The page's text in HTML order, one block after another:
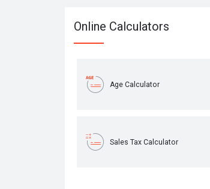
Online Calculators
Age Calculator
Sales Tax Calculator